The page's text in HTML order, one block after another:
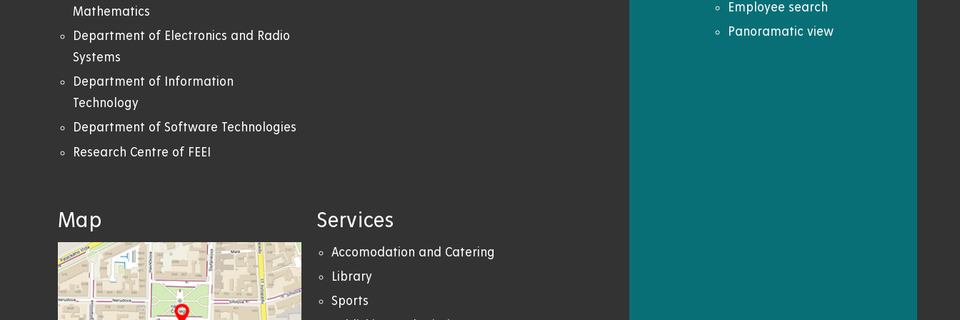
Mathematics
Department of Electronics and Radio
Systems
Department of Information
Technology
Department of Software Technologies
Research Centre of FEEI
Map Services
Accomodation and Catering
Library
Sports
Employee search
Panoramatic view